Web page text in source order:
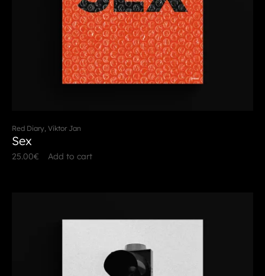
Red Diary, Viktor Jan
Sex
25.00€ Add to cart